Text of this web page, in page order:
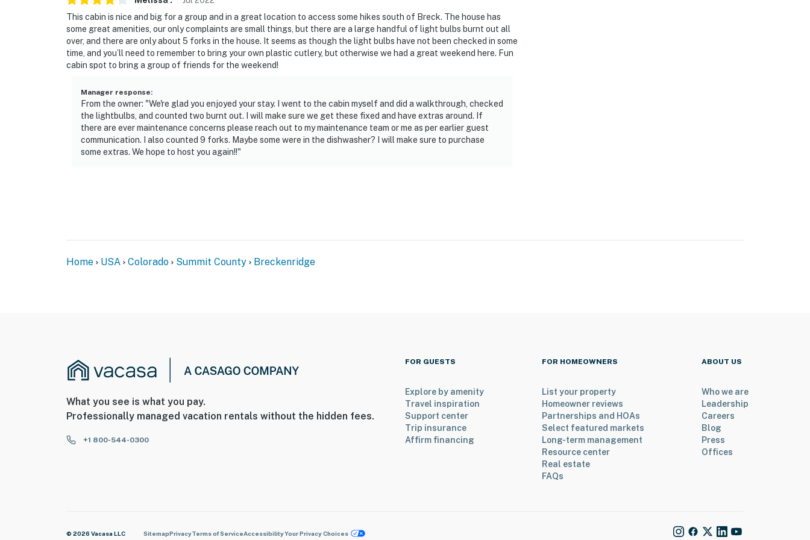
This cabin is nice and big for a group and in a great location to access some hikes south of Breck. The house has
some great amenities, our only complaints are small things, but there are a large handful of light bulbs burnt out all
over, and there are only about 5 forks in the house. It seems as though the light bulbs have not been checked in some
time, and you’ll need to remember to bring your own plastic cutlery, but otherwise we had a great weekend here. Fun
cabin spot to bring a group of friends for the weekend!
Manager response:
From the owner: "We're glad you enjoyed your stay. I went to the cabin myself and did a walkthrough, checked
the lightbulbs, and counted two burnt out. I will make sure we get these fixed and have extras around. If
there are ever maintenance concerns please reach out to my maintenance team or me as per earlier guest
communication. I also counted 9 forks. Maybe some were in the dishwasher? I will make sure to purchase
some extras. We hope to host you again!!"
Home USA Colorado Summit County Breckenridge
What you see is what you pay.
Professionally managed vacation rentals without the hidden fees.
+1 800-544-0300
FOR GUESTS
Explore by amenity
Travel inspiration
Support center
Trip insurance
Affirm financing
FOR HOMEOWNERS
List your property
Homeowner reviews
Partnerships and HOAs
Select featured markets
Long-term management
Resource center
Real estate
FAQs
ABOUT US
Who we are
Leadership
Careers
Blog
Press
Offices
© 2026 Vacasa LLC SitemapPrivacyTerms of ServiceAccessibilityYour Privacy Choices